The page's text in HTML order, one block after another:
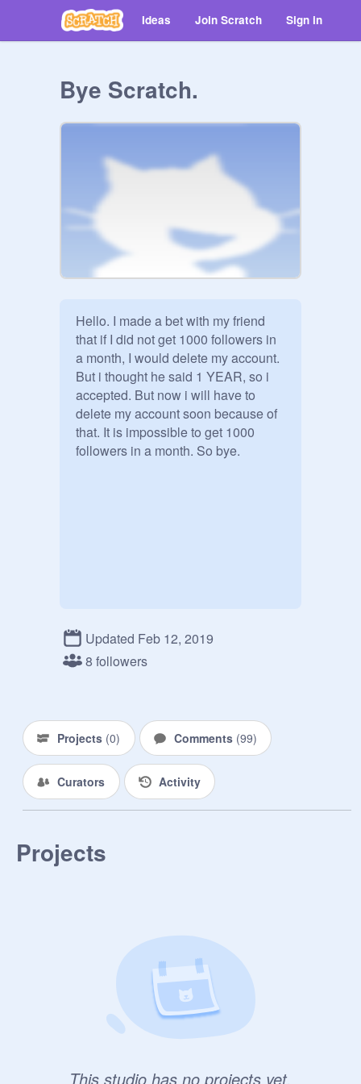
Ideas Join Scratch Sign in
Bye Scratch.
Hello. I made a bet with my friend
that if I did not get 1000 followers in
a month, I would delete my account.
But i thought he said 1 YEAR, so i
accepted. But now i will have to
delete my account soon because of
that. It is impossible to get 1000
followers in a month. So bye.
Updated Feb 12, 2019
8 followers
Projects (0) Comments (99)
Curators Activity
Projects
This studio has no projects yet.